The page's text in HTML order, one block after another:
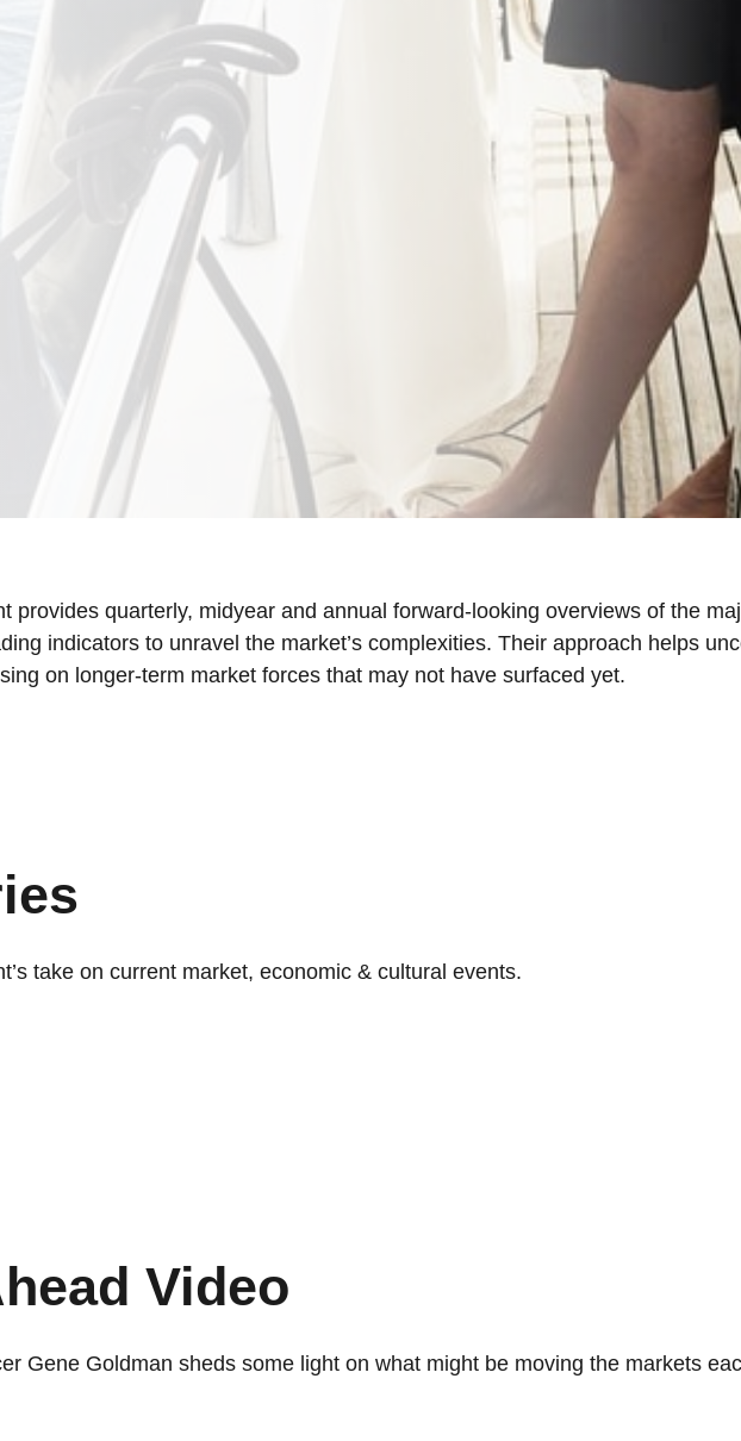
provides quarterly, midyear and annual forward-looking overviews of the
indicators to unravel the market’s complexities. Their approach helps
on longer-term market forces that may not have surfaced yet.
take on current market, economic & cultural events.
Video
Gene Goldman sheds some light on what might be moving the markets